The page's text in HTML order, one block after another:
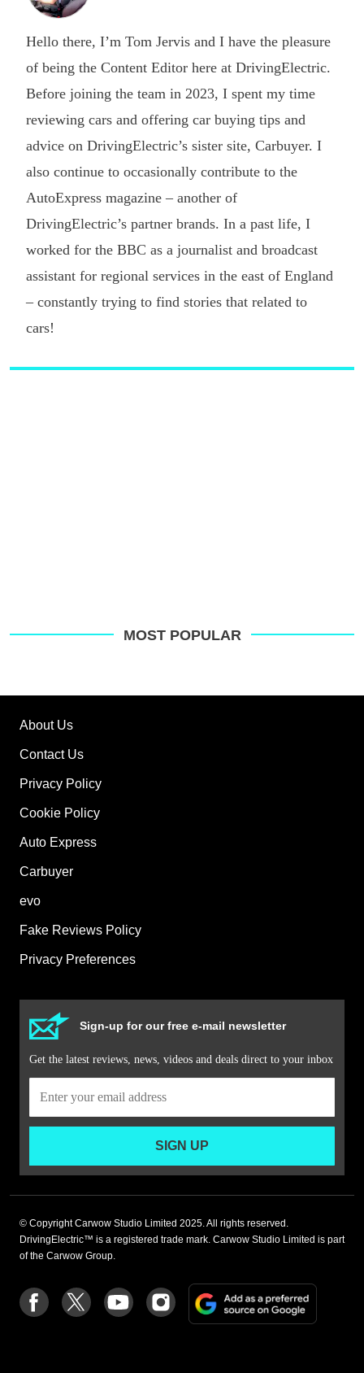
Hello there, I’m Tom Jervis and I have the pleasure
of being the Content Editor here at DrivingElectric.
Before joining the team in 2023, I spent my time
reviewing cars and offering car buying tips and
advice on DrivingElectric’s sister site, Carbuyer. I
also continue to occasionally contribute to the
AutoExpress magazine – another of
DrivingElectric’s partner brands. In a past life, I
worked for the BBC as a journalist and broadcast
assistant for regional services in the east of England
– constantly trying to find stories that related to
cars!
MOST POPULAR
About Us
Contact Us
Privacy Policy
Cookie Policy
Auto Express
Carbuyer
evo
Fake Reviews Policy
Privacy Preferences
Sign-up for our free e-mail newsletter
Get the latest reviews, news, videos and deals direct to your inbox
SIGN UP
© Copyright Carwow Studio Limited 2025. All rights reserved.
DrivingElectric™ is a registered trade mark. Carwow Studio Limited is part
of the Carwow Group.
Follow
us
Follow
us
Follow
us
Follow
us
on
Add
a